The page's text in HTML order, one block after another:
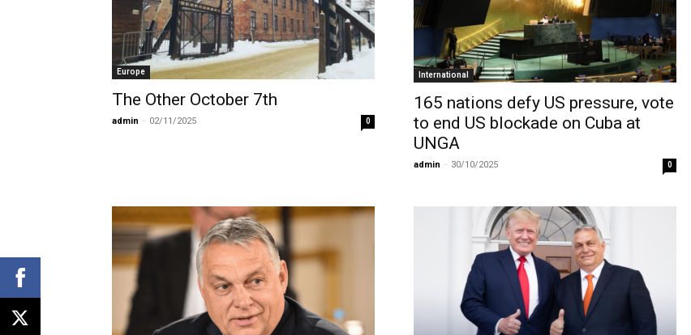
Europe
The Other October 7th
admin - 02/11/2025 0
International
165 nations defy US pressure, vote
to end US blockade on Cuba at
UNGA
admin - 30/10/2025 0